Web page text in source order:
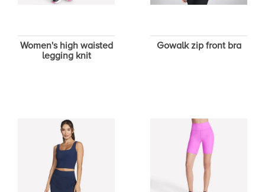
Women's high waisted
legging knit
Gowalk zip front bra